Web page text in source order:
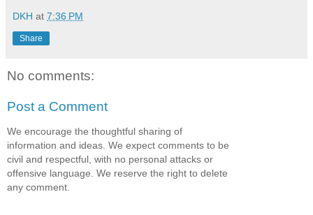
DKH at 7:36 PM
Share
No comments:
Post a Comment
We encourage the thoughtful sharing of
information and ideas. We expect comments to be
civil and respectful, with no personal attacks or
offensive language. We reserve the right to delete
any comment.